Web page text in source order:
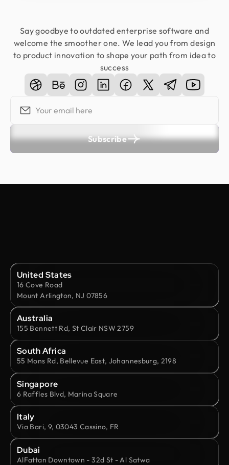
Say goodbye to outdated enterprise software and
welcome the smoother one. We lead you from design
to product innovation to shape your path from idea to
success
Subscribe
United States
16 Cove Road
Mount Arlington, NJ 07856
Australia
155 Bennett Rd, St Clair NSW 2759
South Africa
55 Mons Rd, Bellevue East, Johannesburg, 2198
Singapore
6 Raffles Blvd, Marina Square
Italy
Via Bari, 9, 03043 Cassino, FR
Dubai
AlFattan Downtown - 32d St - Al Satwa